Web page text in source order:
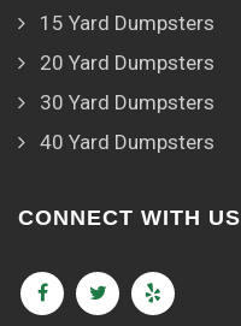
15 Yard Dumpsters
20 Yard Dumpsters
30 Yard Dumpsters
40 Yard Dumpsters
CONNECT WITH US